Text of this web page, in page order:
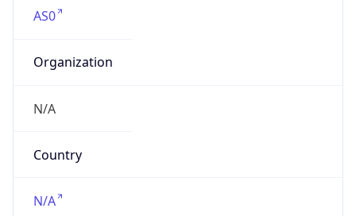
AS0
Organization
N/A
Country
N/A